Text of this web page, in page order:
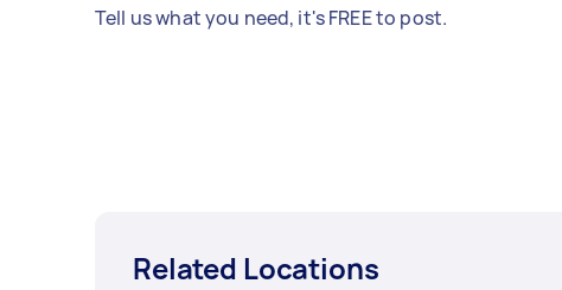
Tell us what you need, it's FREE to post.
Related Locations